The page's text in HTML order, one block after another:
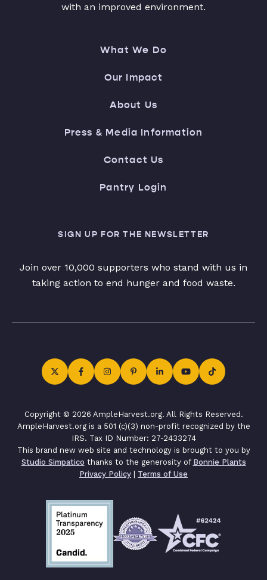
with an improved environment.
What We Do
Our Impact
About Us
Press & Media Information
Contact Us
Pantry Login
SIGN UP FOR THE NEWSLETTER
Join over 10,000 supporters who stand with us in
taking action to end hunger and food waste.
Copyright © 2026 AmpleHarvest.org. All Rights Reserved.
AmpleHarvest.org is a 501 (c)(3) non-profit recognized by the
IRS. Tax ID Number: 27-2433274
This brand new web site and technology is brought to you by
Studio Simpatico thanks to the generosity of Bonnie Plants
Privacy Policy | Terms of Use